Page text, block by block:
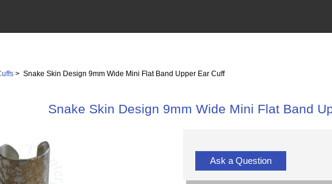
> Snake Skin Design 9mm Wide Mini Flat Band Upper Ear Cuff
Snake Skin Design 9mm Wide Mini Flat Band
Ask a Question